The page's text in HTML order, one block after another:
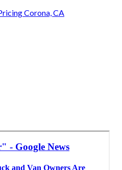
Corona, CA